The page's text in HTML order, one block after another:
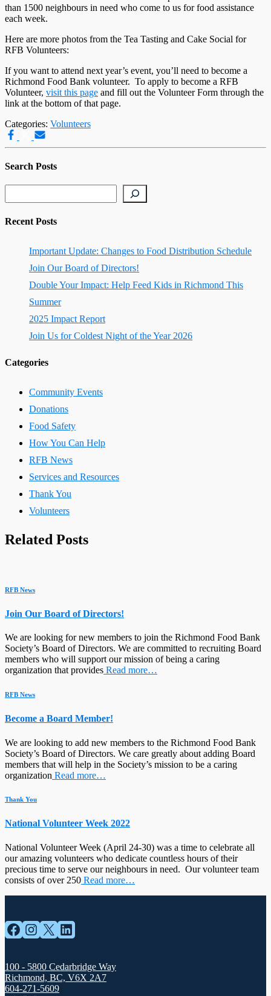
than 1500 neighbours in need who come to us for food assistance
each week.
Here are more photos from the Tea Tasting and Cake Social for
RFB Volunteers:
If you want to attend next year’s event, you’ll need to become a
Richmond Food Bank volunteer. To apply to become a RFB
Volunteer, visit this page and fill out the Volunteer Form through the
link at the bottom of that page.
Categories: Volunteers
Search Posts
Recent Posts
Important Update: Changes to Food Distribution Schedule
Join Our Board of Directors!
Double Your Impact: Help Feed Kids in Richmond This
Summer
2025 Impact Report
Join Us for Coldest Night of the Year 2026
Categories
Community Events
Donations
Food Safety
How You Can Help
RFB News
Services and Resources
Thank You
Volunteers
Related Posts
RFB News
Join Our Board of Directors!
We are looking for new members to join the Richmond Food Bank
Society’s Board of Directors. We are committed to recruiting Board
members who will support our mission of being a caring
organization that provides Read more…
RFB News
Become a Board Member!
We are looking to add new members to the Richmond Food Bank
Society’s Board of Directors. We care greatly about adding Board
members that will help in the Society’s mission to be a caring
organization Read more…
Thank You
National Volunteer Week 2022
National Volunteer Week (April 24-30) was a time to celebrate all
our amazing volunteers who dedicate countless hours of their
precious time to serve our neighbours in need. Our volunteer team
consists of over 250 Read more…
Facebook
Instagram
X LinkedIn
100 - 5800 Cedarbridge Way
Richmond, BC, V6X 2A7
604-271-5609